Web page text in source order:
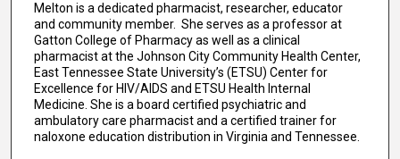
Melton is a dedicated pharmacist, researcher, educator
and community member. She serves as a professor at
Gatton College of Pharmacy as well as a clinical
pharmacist at the Johnson City Community Health Center,
East Tennessee State University’s (ETSU) Center for
Excellence for HIV/AIDS and ETSU Health Internal
Medicine. She is a board certified psychiatric and
ambulatory care pharmacist and a certified trainer for
naloxone education distribution in Virginia and Tennessee.